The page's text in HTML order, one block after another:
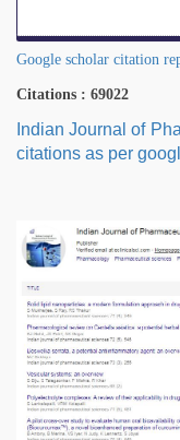
Google scholar citation
Citations : 69022
Indian Journal of
citations as per